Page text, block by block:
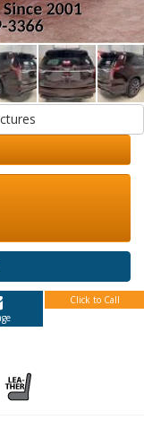
Additional Pictures
Click to Call